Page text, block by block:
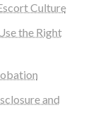
Culture
the Right
and